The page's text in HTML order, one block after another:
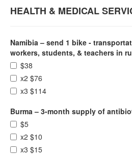
HEALTH & MEDICAL
Namibia – send 1 bike -
workers, students, & teachers in
$38
x2 $76
x3 $114
Burma – 3-month supply of
$5
x2 $10
x3 $15